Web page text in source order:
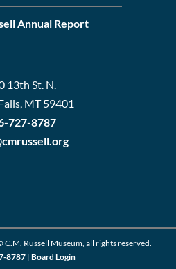
Annual Report
13th St. N.
MT 59401
727-8787
C.M. Russell Museum, all rights reserved.
8787 | Board Login